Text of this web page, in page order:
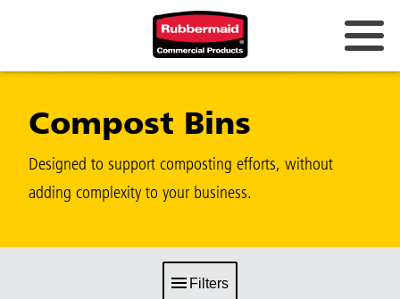
Compost Bins
Designed to support composting efforts, without
adding complexity to your business.
Filters